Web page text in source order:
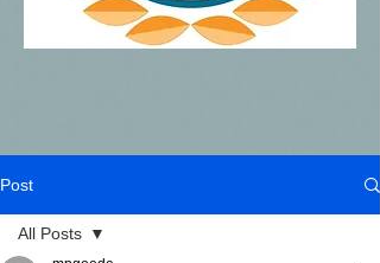
Post
All Posts